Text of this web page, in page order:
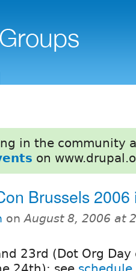
in the community
on
Brussels 2006
onAugust 8, 2006 at
23rd (Dot Org Day